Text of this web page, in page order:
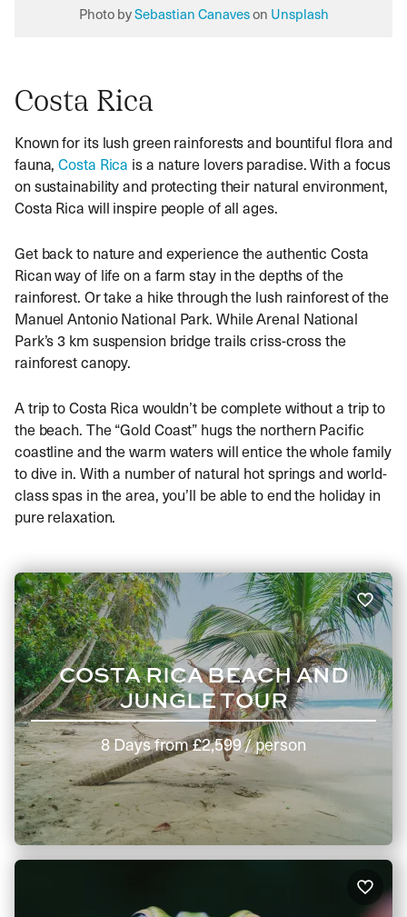
Photo bySebastian Canaveson Unsplash
Costa Rica
Known for its lush green rainforests and bountiful flora and
fauna,Costa Rica is a nature lovers paradise. With a focus
on sustainability and protecting their natural environment,
Costa Rica will inspire people of all ages.
Get back to nature and experience the authentic Costa
Rican way of life on a farm stay in the depths of the
rainforest. Or take a hike through the lush rainforest of the
Manuel Antonio National Park. While Arenal National
Park’s 3 km suspension bridge trails criss-cross the
rainforest canopy.
A trip to Costa Rica wouldn’t be complete without a trip to
the beach. The “Gold Coast” hugs the northern Pacific
coastline and the warm waters will entice the whole family
to dive in. With a number of natural hot springs and world-
class spas in the area, you’ll be able to end the holiday in
pure relaxation.
COSTA RICA BEACH AND
JUNGLE TOUR
8 Daysfrom£2,599/ person